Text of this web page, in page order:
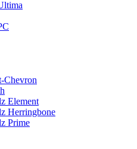
Chevron
Element
Herringbone
Prime